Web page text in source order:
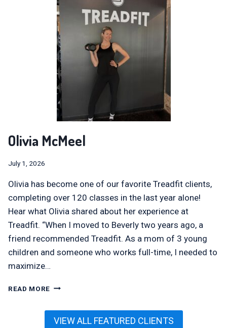
Olivia McMeel
July 1, 2026
Olivia has become one of our favorite Treadfit clients,
completing over 120 classes in the last year alone!
Hear what Olivia shared about her experience at
Treadfit. “When I moved to Beverly two years ago, a
friend recommended Treadfit. As a mom of 3 young
children and someone who works full-time, I needed to
maximize…
READ MORE OLIVIA
VIEW ALL FEATURED CLIENTS